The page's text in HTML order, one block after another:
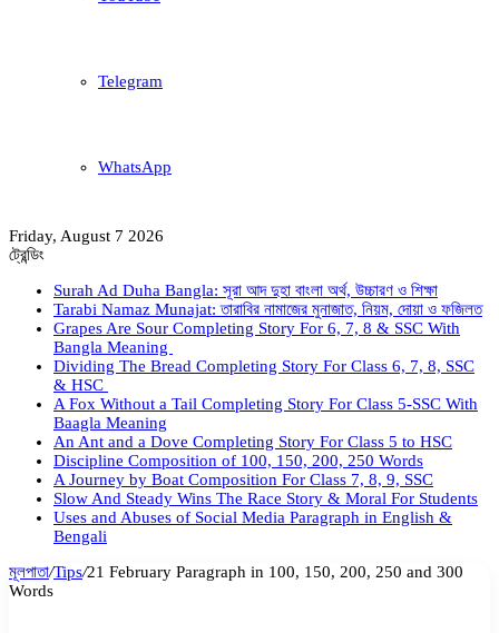
Telegram
WhatsApp
Friday, August 7 2026
ট্রেন্ডিং
Surah Ad Duha Bangla: সূরা আদ দুহা বাংলা অর্থ, উচ্চারণ ও শিক্ষা
Tarabi Namaz Munajat: তারাবির নামাজের মুনাজাত, নিয়ম, দোয়া ও ফজিলত
Grapes Are Sour Completing Story For 6, 7, 8 & SSC With
Bangla Meaning
Dividing The Bread Completing Story For Class 6, 7, 8, SSC
& HSC
A Fox Without a Tail Completing Story For Class 5-SSC With
Baagla Meaning
An Ant and a Dove Completing Story For Class 5 to HSC
Discipline Composition of 100, 150, 200, 250 Words
A Journey by Boat Composition For Class 7, 8, 9, SSC
Slow And Steady Wins The Race Story & Moral For Students
Uses and Abuses of Social Media Paragraph in English &
Bengali
মূলপাতা/Tips/21 February Paragraph in 100, 150, 200, 250 and 300
Words